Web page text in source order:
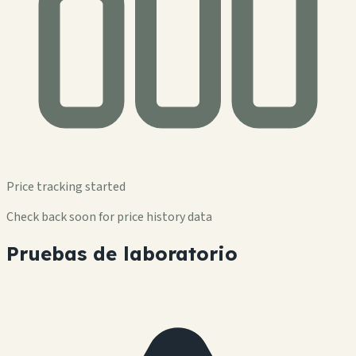
Price tracking started
Check back soon for price history data
Pruebas de laboratorio